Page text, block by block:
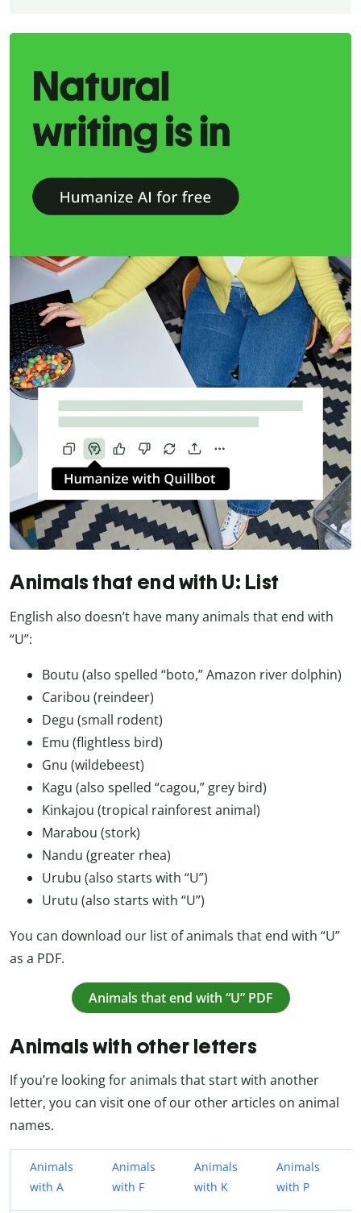
Animals that end with U: List
English also doesn’t have many animals that end with
“U”:
Boutu (also spelled “boto,” Amazon river dolphin)
Caribou (reindeer)
Degu (small rodent)
Emu (flightless bird)
Gnu (wildebeest)
Kagu (also spelled “cagou,” grey bird)
Kinkajou (tropical rainforest animal)
Marabou (stork)
Nandu (greater rhea)
Urubu (also starts with “U”)
Urutu (also starts with “U”)
You can download our list of animals that end with “U”
as a PDF.
Animals that end with “U” PDF
Animals with other letters
If you’re looking for animals that start with another
letter, you can visit one of our other articles on animal
names.
Animals
with A
Animals
with F
Animals
with K
Animals
with P